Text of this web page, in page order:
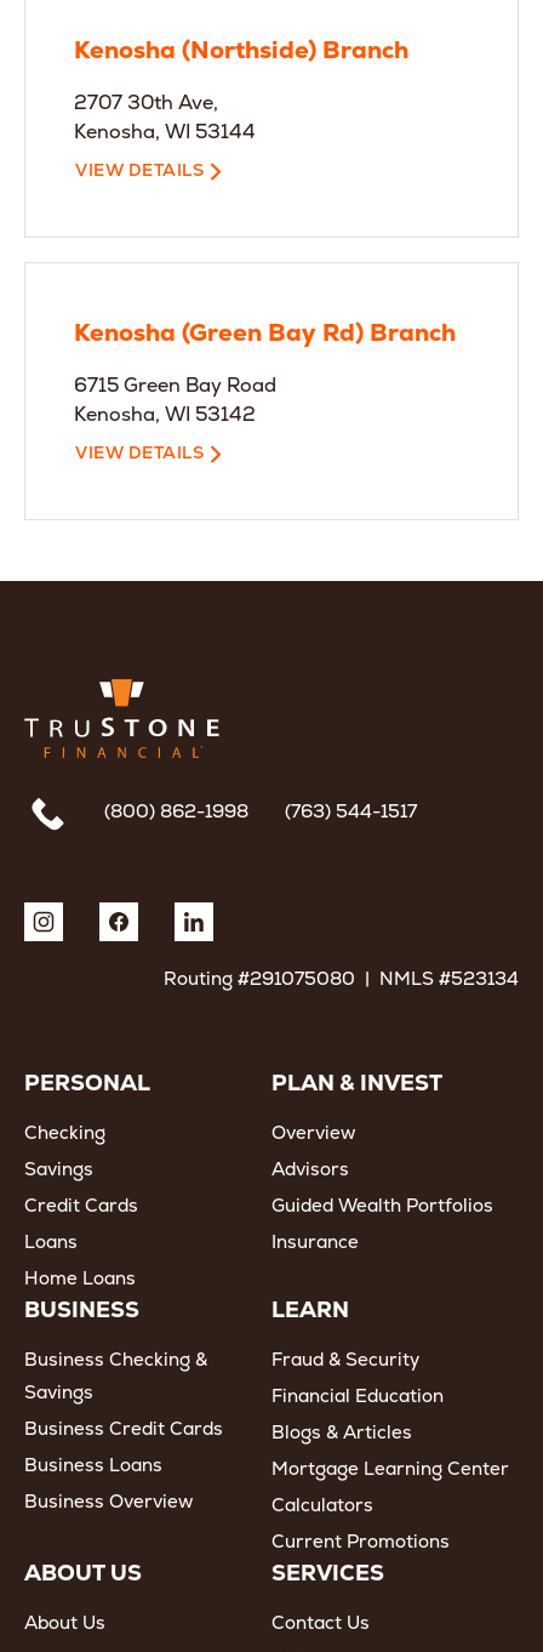
Kenosha (Northside) Branch
2707 30th Ave,
Kenosha, WI 53144
VIEW DETAILS
Kenosha (Green Bay Rd) Branch
6715 Green Bay Road
Kenosha, WI 53142
VIEW DETAILS
(800) 862-1998 (763) 544-1517
Routing #291075080 | NMLS #523134
PERSONAL
Checking
Savings
Credit Cards
Loans
Home Loans
PLAN & INVEST
Overview
Advisors
Guided Wealth Portfolios
Insurance
BUSINESS
Business Checking &
Savings
Business Credit Cards
Business Loans
Business Overview
LEARN
Fraud & Security
Financial Education
Blogs & Articles
Mortgage Learning Center
Calculators
Current Promotions
ABOUT US
About Us
SERVICES
Contact Us